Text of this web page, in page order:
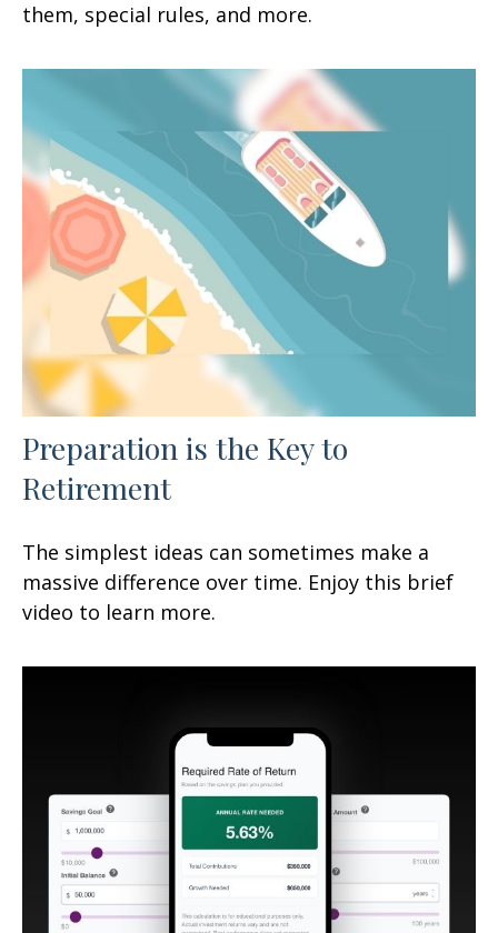
them, special rules, and more.
Preparation is the Key to
Retirement
The simplest ideas can sometimes make a
massive difference over time. Enjoy this brief
video to learn more.